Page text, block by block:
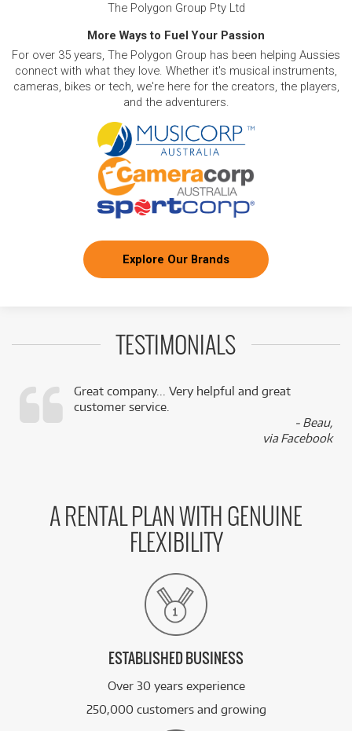
The Polygon Group Pty Ltd
More Ways to Fuel Your Passion
For over 35 years, The Polygon Group has been helping Aussies
connect with what they love. Whether it's musical instruments,
cameras, bikes or tech, we're here for the creators, the players,
and the adventurers.
Explore Our Brands
TESTIMONIALS
Great company... Very helpful and great
customer service.
- Beau,
via Facebook
A RENTAL PLAN WITH GENUINE
FLEXIBILITY
ESTABLISHED BUSINESS
Over 30 years experience
250,000 customers and growing